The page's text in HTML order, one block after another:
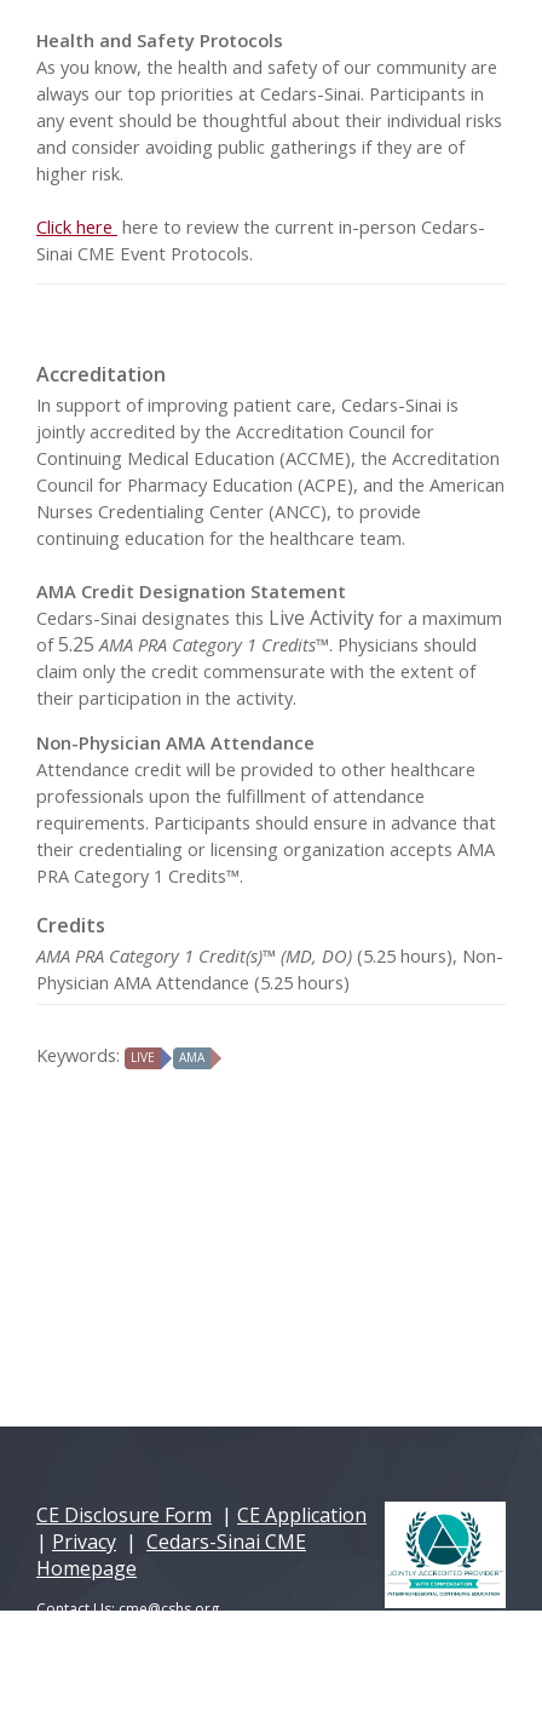
Health and Safety Protocols
As you know, the health and safety of our community are
always our top priorities at Cedars-Sinai. Participants in
any event should be thoughtful about their individual risks
and consider avoiding public gatherings if they are of
higher risk.
Click here here to review the current in-person Cedars-
Sinai CME Event Protocols.
Accreditation
In support of improving patient care, Cedars-Sinai is
jointly accredited by the Accreditation Council for
Continuing Medical Education (ACCME), the Accreditation
Council for Pharmacy Education (ACPE), and the American
Nurses Credentialing Center (ANCC), to provide
continuing education for the healthcare team.
AMA Credit Designation Statement
Cedars-Sinai designates this Live Activity for a maximum
of5.25AMA PRA Category 1 Credits™. Physicians should
claim only the credit commensurate with the extent of
their participation in the activity.
Non-Physician AMA Attendance
Attendance credit will be provided to other healthcare
professionals upon the fulfillment of attendance
requirements. Participants should ensure in advance that
their credentialing or licensing organization accepts AMA
PRA Category 1 Credits™.
Credits
AMA PRA Category 1 Credit(s)™ (MD, DO) (5.25 hours), Non-
Physician AMA Attendance (5.25 hours)
Keywords: LIVE AMA
CE Disclosure Form | CE Application
| Privacy | Cedars-Sinai CME
Homepage
Contact Us:cme@cshs.org